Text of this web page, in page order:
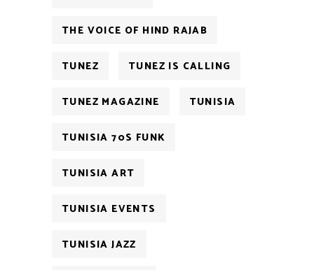
THE VOICE OF HIND RAJAB
TUNEZ TUNEZ IS CALLING
TUNEZ MAGAZINE TUNISIA
TUNISIA 70S FUNK
TUNISIA ART
TUNISIA EVENTS
TUNISIA JAZZ